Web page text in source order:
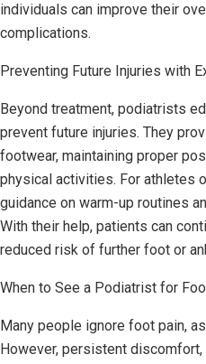
individuals can improve their
complications.
Preventing Future Injuries with
Beyond treatment, podiatrists
prevent future injuries. They
footwear, maintaining proper
physical activities. For athletes
guidance on warm-up routines
With their help, patients can
reduced risk of further foot or
When to See a Podiatrist for
Many people ignore foot pain,
However, persistent